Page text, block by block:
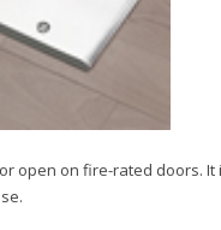
open on fire-rated doors.